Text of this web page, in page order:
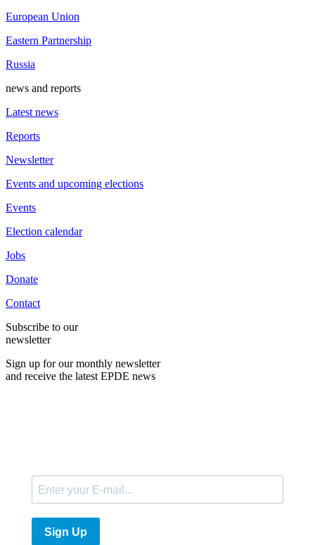
European Union
Eastern Partnership
Russia
news and reports
Latest news
Reports
Newsletter
Events and upcoming elections
Events
Election calendar
Jobs
Donate
Contact
Subscribe to our
newsletter
Sign up for our monthly newsletter
and receive the latest EPDE news
Sign Up